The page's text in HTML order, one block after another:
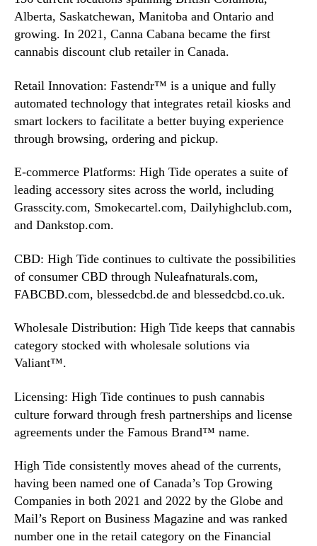
Alberta, Saskatchewan, Manitoba and Ontario and
growing. In 2021, Canna Cabana became the first
cannabis discount club retailer in Canada.
Retail Innovation: Fastendr™ is a unique and fully
automated technology that integrates retail kiosks and
smart lockers to facilitate a better buying experience
through browsing, ordering and pickup.
E-commerce Platforms: High Tide operates a suite of
leading accessory sites across the world, including
Grasscity.com, Smokecartel.com, Dailyhighclub.com,
and Dankstop.com.
CBD: High Tide continues to cultivate the possibilities
of consumer CBD through Nuleafnaturals.com,
FABCBD.com, blessedcbd.de and blessedcbd.co.uk.
Wholesale Distribution: High Tide keeps that cannabis
category stocked with wholesale solutions via
Valiant™.
Licensing: High Tide continues to push cannabis
culture forward through fresh partnerships and license
agreements under the Famous Brand™ name.
High Tide consistently moves ahead of the currents,
having been named one of Canada’s Top Growing
Companies in both 2021 and 2022 by the Globe and
Mail’s Report on Business Magazine and was ranked
number one in the retail category on the Financial